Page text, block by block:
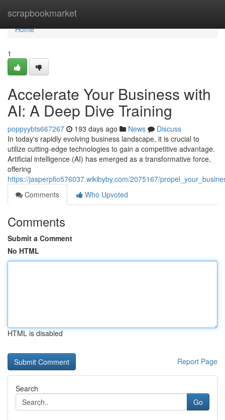
scrapbookmarket
Home
Home
1
Accelerate Your Business with
AI: A Deep Dive Training
poppyybts667267 193 days ago News
Discuss
In today's rapidly evolving business landscape, it is crucial to
utilize cutting-edge technologies to gain a competitive advantage.
Artificial intelligence (AI) has emerged as a transformative force,
offering
https://jasperpfio576037.wikibyby.com/2075167/
Comments
Who Upvoted
Comments
Submit a Comment
No HTML
HTML is disabled
Report Page
Search
Go